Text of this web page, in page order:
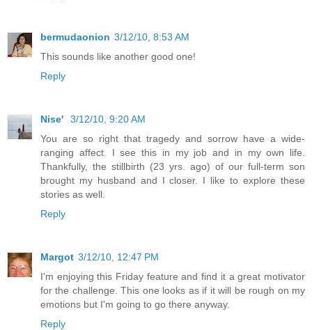
bermudaonion 3/12/10, 8:53 AM
This sounds like another good one!
Reply
Nise'
3/12/10, 9:20 AM
You are so right that tragedy and sorrow have a wide-
ranging affect. I see this in my job and in my own life.
Thankfully, the stillbirth (23 yrs. ago) of our full-term son
brought my husband and I closer. I like to explore these
stories as well.
Reply
Margot 3/12/10, 12:47 PM
I'm enjoying this Friday feature and find it a great motivator
for the challenge. This one looks as if it will be rough on my
emotions but I'm going to go there anyway.
Reply